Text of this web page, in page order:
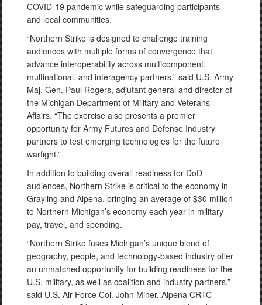
COVID-19 pandemic while safeguarding participants
and local communities.
“Northern Strike is designed to challenge training
audiences with multiple forms of convergence that
advance interoperability across multicomponent,
multinational, and interagency partners,” said U.S. Army
Maj. Gen. Paul Rogers, adjutant general and director of
the Michigan Department of Military and Veterans
Affairs. “The exercise also presents a premier
opportunity for Army Futures and Defense Industry
partners to test emerging technologies for the future
warfight.”
In addition to building overall readiness for DoD
audiences, Northern Strike is critical to the economy in
Grayling and Alpena, bringing an average of $30 million
to Northern Michigan’s economy each year in military
pay, travel, and spending.
“Northern Strike fuses Michigan’s unique blend of
geography, people, and technology-based industry offer
an unmatched opportunity for building readiness for the
U.S. military, as well as coalition and industry partners,”
said U.S. Air Force Col. John Miner, Alpena CRTC